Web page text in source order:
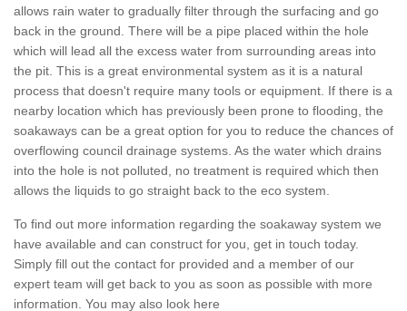
allows rain water to gradually filter through the surfacing and go
back in the ground. There will be a pipe placed within the hole
which will lead all the excess water from surrounding areas into
the pit. This is a great environmental system as it is a natural
process that doesn't require many tools or equipment. If there is a
nearby location which has previously been prone to flooding, the
soakaways can be a great option for you to reduce the chances of
overflowing council drainage systems. As the water which drains
into the hole is not polluted, no treatment is required which then
allows the liquids to go straight back to the eco system.
To find out more information regarding the soakaway system we
have available and can construct for you, get in touch today.
Simply fill out the contact for provided and a member of our
expert team will get back to you as soon as possible with more
information. You may also look here